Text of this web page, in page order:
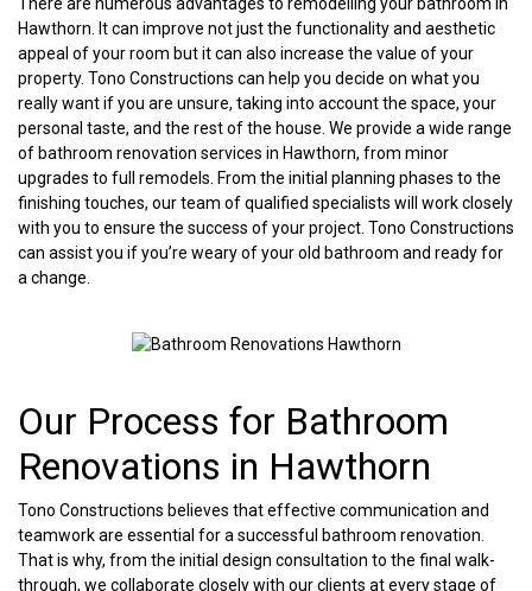
There are numerous advantages to remodelling your bathroom in
Hawthorn. It can improve not just the functionality and aesthetic
appeal of your room but it can also increase the value of your
property. Tono Constructions can help you decide on what you
really want if you are unsure, taking into account the space, your
personal taste, and the rest of the house. We provide a wide range
of bathroom renovation services in Hawthorn, from minor
upgrades to full remodels. From the initial planning phases to the
finishing touches, our team of qualified specialists will work closely
with you to ensure the success of your project. Tono Constructions
can assist you if you’re weary of your old bathroom and ready for
a change.
Our Process for Bathroom
Renovations in Hawthorn
Tono Constructions believes that effective communication and
teamwork are essential for a successful bathroom renovation.
That is why, from the initial design consultation to the final walk-
through, we collaborate closely with our clients at every stage of